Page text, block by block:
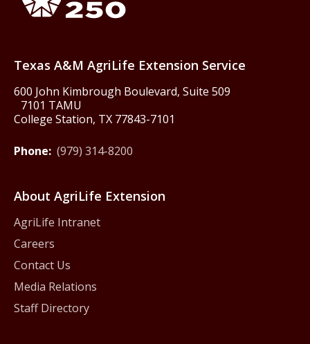
Texas A&M AgriLife Extension Service
600 John Kimbrough Boulevard, Suite 509
7101 TAMU
College Station, TX 77843-7101
Phone: (979) 314-8200
About AgriLife Extension
AgriLife Intranet
Careers
Contact Us
Media Relations
Staff Directory